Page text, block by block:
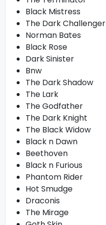
Black Mistress
The Dark Challenger
Norman Bates
Black Rose
Dark Sinister
Bnw
The Dark Shadow
The Lark
The Godfather
The Dark Knight
The Black Widow
Black n Dawn
Beethoven
Black n Furious
Phantom Rider
Hot Smudge
Draconis
The Mirage